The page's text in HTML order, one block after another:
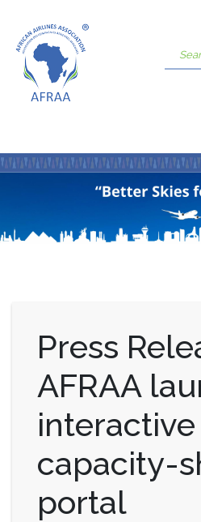
Press
AFRAA
interactive
capacity-
portal